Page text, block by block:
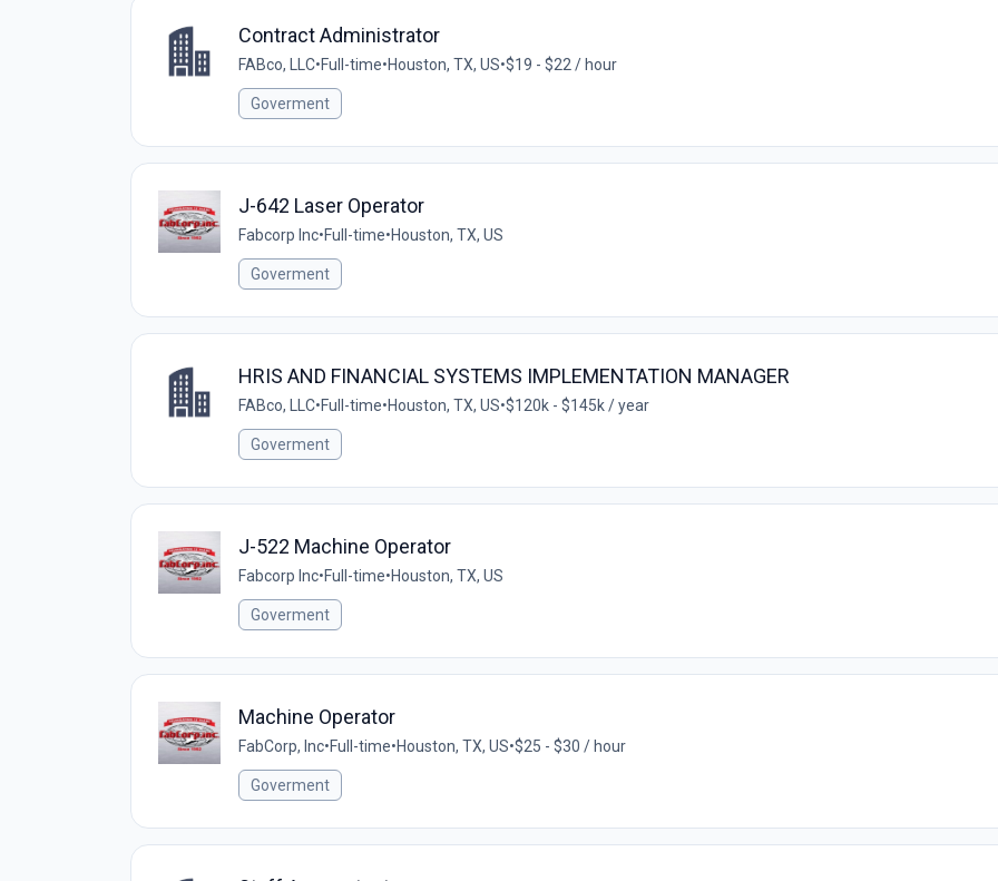
Contract Administrator
FABco, LLC•Full-time•Houston, TX, US•$19 - $22 / hour
Goverment
J-642 Laser Operator
Fabcorp Inc•Full-time•Houston, TX, US
Goverment
HRIS AND FINANCIAL SYSTEMS IMPLEMENTATION MANAGER
FABco, LLC•Full-time•Houston, TX, US•$120k - $145k / year
Goverment
J-522 Machine Operator
Fabcorp Inc•Full-time•Houston, TX, US
Goverment
Machine Operator
FabCorp, Inc•Full-time•Houston, TX, US•$25 - $30 / hour
Goverment